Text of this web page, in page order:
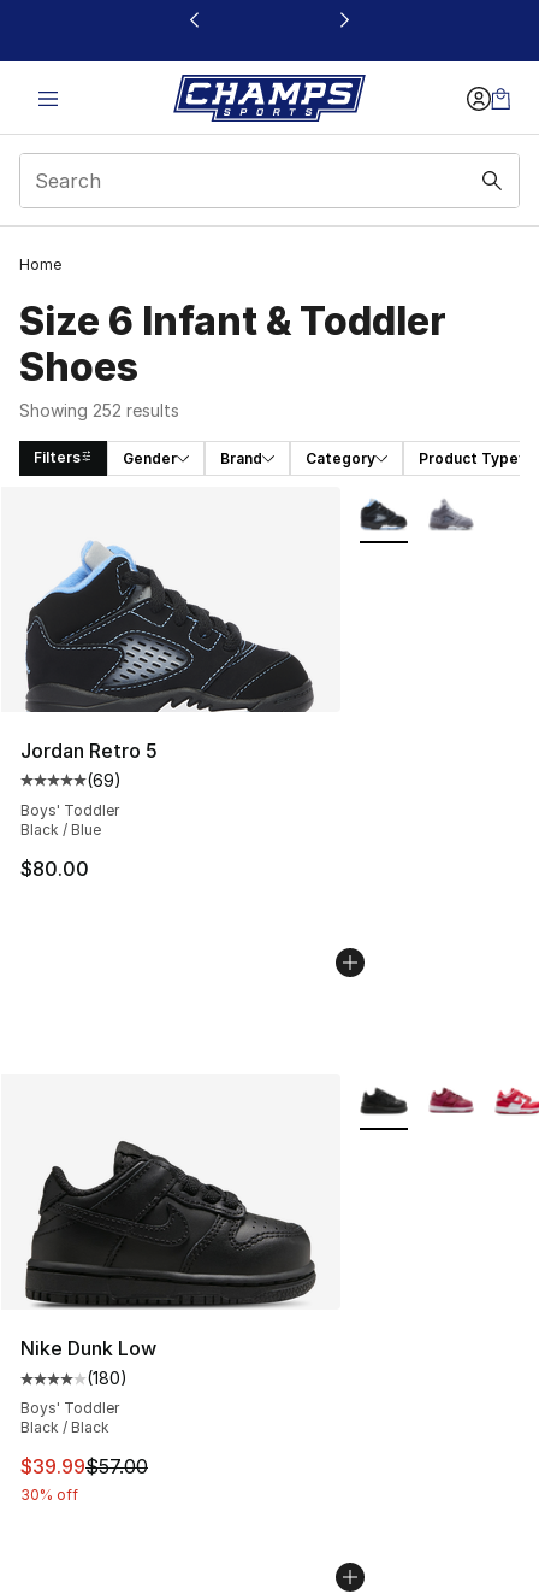
This link will open in a new window
Home
Size 6 Infant & Toddler
Shoes
Showing 252 results
Filters Gender Brand Category Product Type
Jordan Retro 5
Average customer rating - [5 out of 5 stars], 69
(69)
Boys' Toddler
Black / Blue
$80.00
More Colors
Nike Dunk Low
Average customer rating - [4 out of 5 stars], 180
(180)
Boys' Toddler
Black / Black
This item is on sale. Price dropped from $57.00 to
$39.99$57.00
30% off
More Colors